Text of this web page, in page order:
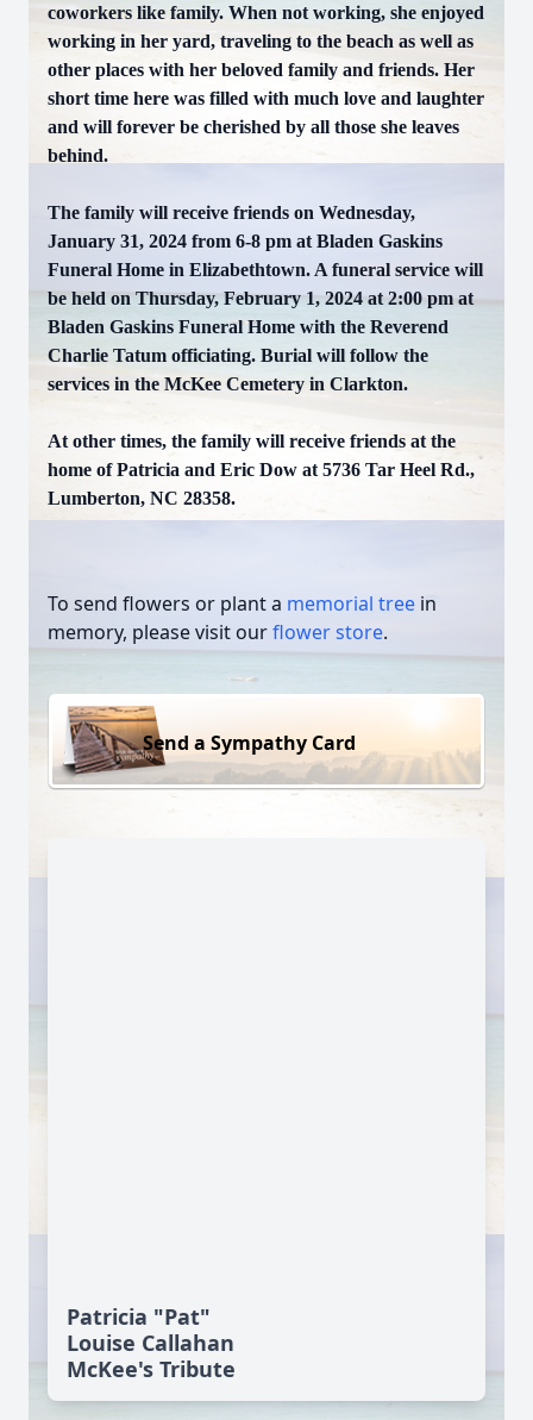
coworkers like family. When not working, she enjoyed
working in her yard, traveling to the beach as well as
other places with her beloved family and friends. Her
short time here was filled with much love and laughter
and will forever be cherished by all those she leaves
behind.
The family will receive friends on Wednesday,
January 31, 2024 from 6-8 pm at Bladen Gaskins
Funeral Home in Elizabethtown. A funeral service will
be held on Thursday, February 1, 2024 at 2:00 pm at
Bladen Gaskins Funeral Home with the Reverend
Charlie Tatum officiating. Burial will follow the
services in the McKee Cemetery in Clarkton.
At other times, the family will receive friends at the
home of Patricia and Eric Dow at 5736 Tar Heel Rd.,
Lumberton, NC 28358.
To send flowers or plant a memorial tree in
memory, please visit ourflower store.
Send a Sympathy Card
Patricia "Pat"
Louise Callahan
McKee's Tribute